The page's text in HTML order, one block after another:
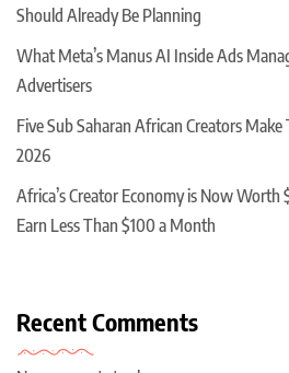
Should Already Be Planning
What Meta’s Manus AI Inside Ads
Advertisers
Five Sub Saharan African Creators Make
2026
Africa’s Creator Economy is Now Worth
Earn Less Than $100 a Month
Recent Comments